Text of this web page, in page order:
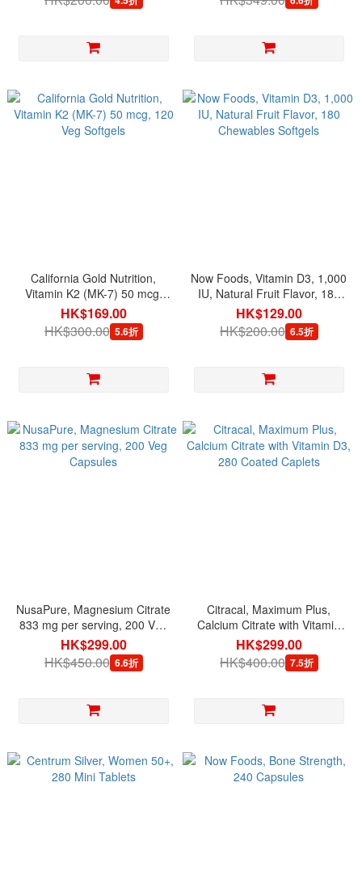
California Gold Nutrition,
Vitamin K2 (MK-7) 50 mcg,
120 Veg Softgels
HK$169.00
HK$300.00 5.6折
Now Foods, Vitamin D3, 1,000
IU, Natural Fruit Flavor, 180
Chewables Softgels
HK$129.00
HK$200.00 6.5折
NusaPure, Magnesium Citrate
833 mg per serving, 200 Veg
Capsules
HK$299.00
HK$450.00 6.6折
Citracal, Maximum Plus,
Calcium Citrate with Vitamin
D3, 280 Coated Caplets
HK$299.00
HK$400.00 7.5折